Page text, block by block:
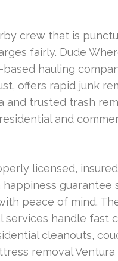
crew that is
fairly. Dude
based hauling
offers rapid junk
and trusted trash
and
licensed,
guarantee
peace of mind.
services handle fast
cleanouts,
removal Ventura